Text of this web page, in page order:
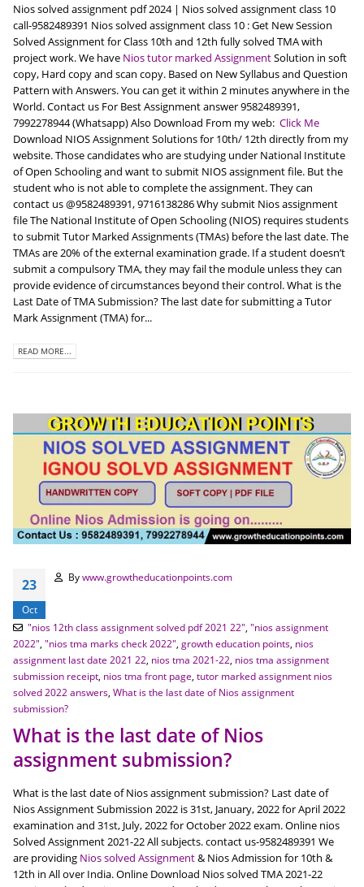
Nios solved assignment pdf 2024 | Nios solved assignment class 10
call-9582489391 Nios solved assignment class 10 : Get New Session
Solved Assignment for Class 10th and 12th fully solved TMA with
project work. We have Nios tutor marked AssignmentSolution in soft
copy, Hard copy and scan copy. Based on New Syllabus and Question
Pattern with Answers. You can get it within 2 minutes anywhere in the
World. Contact us For Best Assignment answer 9582489391,
7992278944 (Whatsapp) Also Download From my web: Click Me
Download NIOS Assignment Solutions for 10th/ 12th directly from my
website. Those candidates who are studying under National Institute
of Open Schooling and want to submit NIOS assignment file. But the
student who is not able to complete the assignment. They can
contact us @9582489391, 9716138286 Why submit Nios assignment
file The National Institute of Open Schooling (NIOS) requires students
to submit Tutor Marked Assignments (TMAs) before the last date. The
TMAs are 20% of the external examination grade. If a student doesn’t
submit a compulsory TMA, they may fail the module unless they can
provide evidence of circumstances beyond their control. What is the
Last Date of TMA Submission? The last date for submitting a Tutor
Mark Assignment (TMA) for...
READ MORE...
23
Oct
Bywww.growtheducationpoints.com
"nios 12th class assignment solved pdf 2021 22" "nios assignment
2022" "nios tma marks check 2022" growth education points nios
assignment last date 2021 22 nios tma 2021-22 nios tma assignment
submission receipt nios tma front page tutor marked assignment nios
solved 2022 answers What is the last date of Nios assignment
submission?
What is the last date of Nios
assignment submission?
What is the last date of Nios assignment submission? Last date of
Nios Assignment Submission 2022 is 31st, January, 2022 for April 2022
examination and 31st, July, 2022 for October 2022 exam. Online nios
Solved Assignment 2021-22 All subjects. contact us-9582489391 We
are providing Nios solved Assignment& Nios Admission for 10th &
12th in All over India. Online Download Nios solved TMA 2021-22